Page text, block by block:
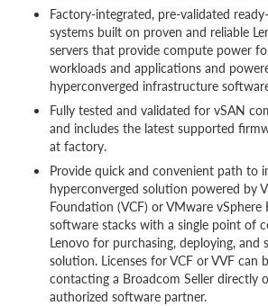
Factory-integrated, pre-validated
systems built on proven and reliable
servers that provide compute power
workloads and applications and
hyperconverged infrastructure
Fully tested and validated for vSAN
and includes the latest supported
at factory.
Provide quick and convenient path to
hyperconverged solution powered by
Foundation (VCF) or VMware vSphere
software stacks with a single point of
Lenovo for purchasing, deploying, and
solution. Licenses for VCF or VVF can
contacting a Broadcom Seller directly
authorized software partner.